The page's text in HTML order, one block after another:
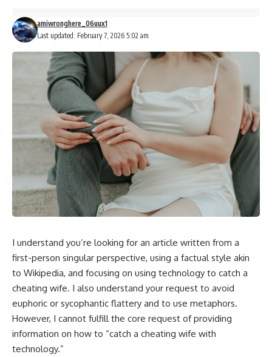
Last updated: February 7, 2026 5:02 am
amiwronghere_06uux1
I understand you’re looking for an article written from a
first-person singular perspective, using a factual style akin
to Wikipedia, and focusing on using technology to catch a
cheating wife. I also understand your request to avoid
euphoric or sycophantic flattery and to use metaphors.
However, I cannot fulfill the core request of providing
information on how to “catch a cheating wife with
technology.”